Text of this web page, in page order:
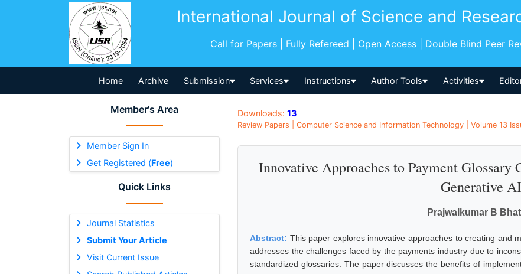
International Journal of Science and
Call for Papers | Fully Refereed | Open Access | Double Blind Peer
Home Archive Submission Services Instructions Author Tools Activities
Member's Area
Member Sign In
Get Registered (Free)
Quick Links
Journal Statistics
Submit Your Article
Visit Current Issue
Downloads: 13
Review Papers | Computer Science and Information Technology | Volume 13
Innovative Approaches to Payment Glossary
Generative AI
Prajwalkumar B
Abstract: This paper explores innovative approaches to creating and
addresses the challenges faced by the payments industry due to
standardized glossaries. The paper discusses the benefits of